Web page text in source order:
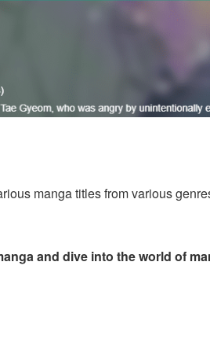
manga titles from various
and dive into the world of